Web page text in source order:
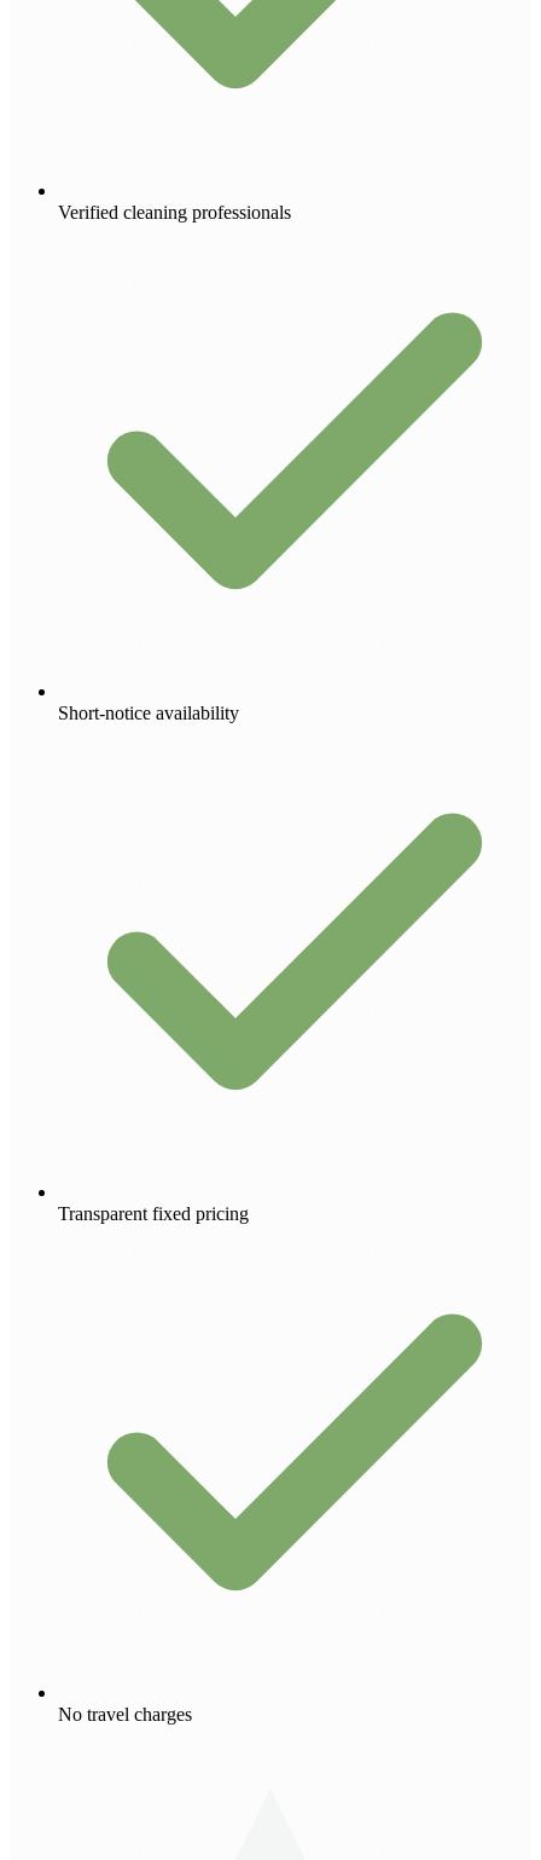
Verified cleaning professionals
Short-notice availability
Transparent fixed pricing
No travel charges